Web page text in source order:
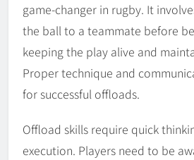
game-changer in rugby. It
the ball to a teammate before
keeping the play alive and
Proper technique and
for successful offloads.
Offload skills require quick
execution. Players need to be